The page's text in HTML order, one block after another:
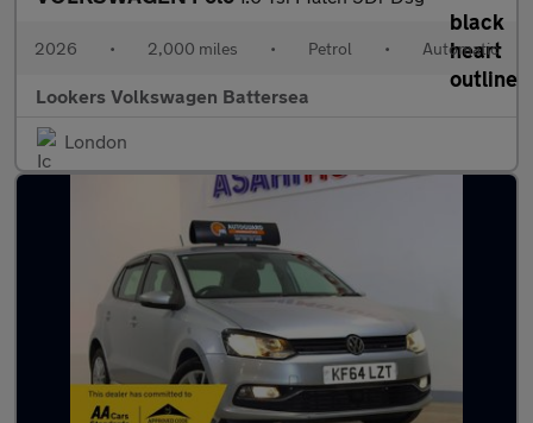
2026 • 2,000 miles • Petrol • Automatic
Lookers Volkswagen Battersea
London